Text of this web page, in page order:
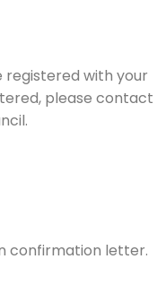
registered with your
please contact
confirmation letter.